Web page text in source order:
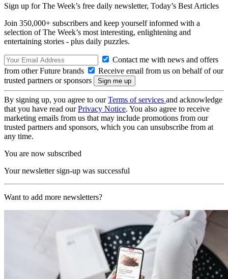
Sign up for The Week’s free daily newsletter, Today’s Best Articles
Join 350,000+ subscribers and keep yourself informed with a
selection of The Week’s most interesting, enlightening and
entertaining stories - plus daily puzzles.
Contact me with news and offers
from other Future brands
Receive email from us on behalf of our
trusted partners or sponsors
By signing up, you agree to ourTerms of services and acknowledge
that you have read ourPrivacy Notice. You also agree to receive
marketing emails from us that may include promotions from our
trusted partners and sponsors, which you can unsubscribe from at
any time.
You are now subscribed
Your newsletter sign-up was successful
Want to add more newsletters?